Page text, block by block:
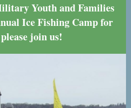
Youth and Families
Ice Fishing Camp for
join us!